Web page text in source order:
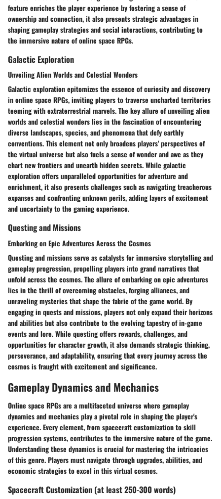
feature enriches the player experience by fostering a sense of
ownership and connection, it also presents strategic advantages in
shaping gameplay strategies and social interactions, contributing to
the immersive nature of online space RPGs.
Galactic Exploration
Unveiling Alien Worlds and Celestial Wonders
Galactic exploration epitomizes the essence of curiosity and discovery
in online space RPGs, inviting players to traverse uncharted territories
teeming with extraterrestrial marvels. The key allure of unveiling alien
worlds and celestial wonders lies in the fascination of encountering
diverse landscapes, species, and phenomena that defy earthly
conventions. This element not only broadens players' perspectives of
the virtual universe but also fuels a sense of wonder and awe as they
chart new frontiers and unearth hidden secrets. While galactic
exploration offers unparalleled opportunities for adventure and
enrichment, it also presents challenges such as navigating treacherous
expanses and confronting unknown perils, adding layers of excitement
and uncertainty to the gaming experience.
Questing and Missions
Embarking on Epic Adventures Across the Cosmos
Questing and missions serve as catalysts for immersive storytelling and
gameplay progression, propelling players into grand narratives that
unfold across the cosmos. The allure of embarking on epic adventures
lies in the thrill of overcoming obstacles, forging alliances, and
unraveling mysteries that shape the fabric of the game world. By
engaging in quests and missions, players not only expand their horizons
and abilities but also contribute to the evolving tapestry of in-game
events and lore. While questing offers rewards, challenges, and
opportunities for character growth, it also demands strategic thinking,
perseverance, and adaptability, ensuring that every journey across the
cosmos is fraught with excitement and significance.
Gameplay Dynamics and Mechanics
Online space RPGs are a multifaceted universe where gameplay
dynamics and mechanics play a pivotal role in shaping the player's
experience. Every element, from spacecraft customization to skill
progression systems, contributes to the immersive nature of the game.
Understanding these dynamics is crucial for mastering the intricacies
of this genre. Players must navigate through upgrades, abilities, and
economic strategies to excel in this virtual cosmos.
Spacecraft Customization (at least 250-300 words)